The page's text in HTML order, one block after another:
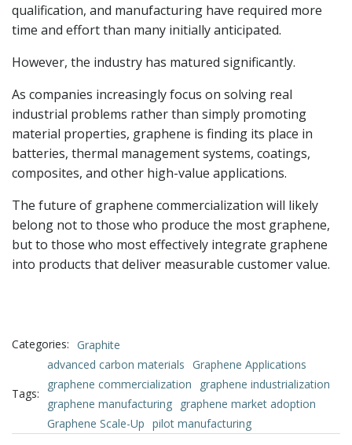
qualification, and manufacturing have required more
time and effort than many initially anticipated.
However, the industry has matured significantly.
As companies increasingly focus on solving real
industrial problems rather than simply promoting
material properties, graphene is finding its place in
batteries, thermal management systems, coatings,
composites, and other high-value applications.
The future of graphene commercialization will likely
belong not to those who produce the most graphene,
but to those who most effectively integrate graphene
into products that deliver measurable customer value.
Categories: Graphite
Tags:
advanced carbon materials Graphene Applications
graphene commercialization
graphene industrialization
graphene manufacturing graphene market adoption
Graphene Scale-Up pilot manufacturing